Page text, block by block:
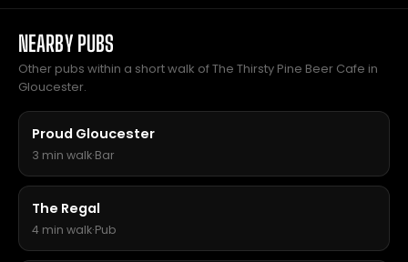
NEARBY PUBS
Other pubs within a short walk of The Thirsty Pine Beer Cafe in
Gloucester.
Proud Gloucester
3 min walk·Bar
The Regal
4 min walk·Pub